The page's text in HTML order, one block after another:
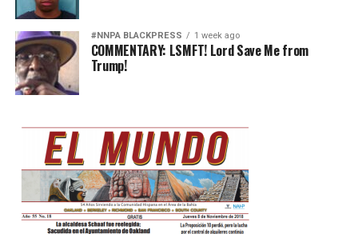
#NNPA BLACKPRESS 1 week ago
COMMENTARY: LSMFT! Lord Save Me from
Trump!